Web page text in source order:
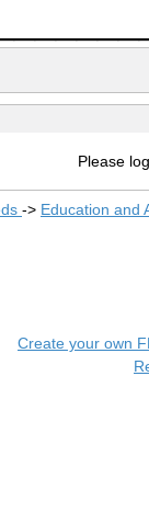
Please
-> Education and
Create your own